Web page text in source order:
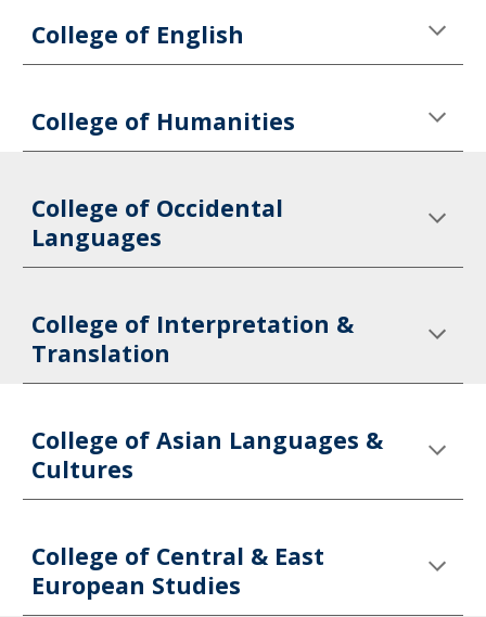
College of English
College of Humanities
College of Occidental
Languages
College of Interpretation &
Translation
College of Asian Languages &
Cultures
College of Central & East
European Studies